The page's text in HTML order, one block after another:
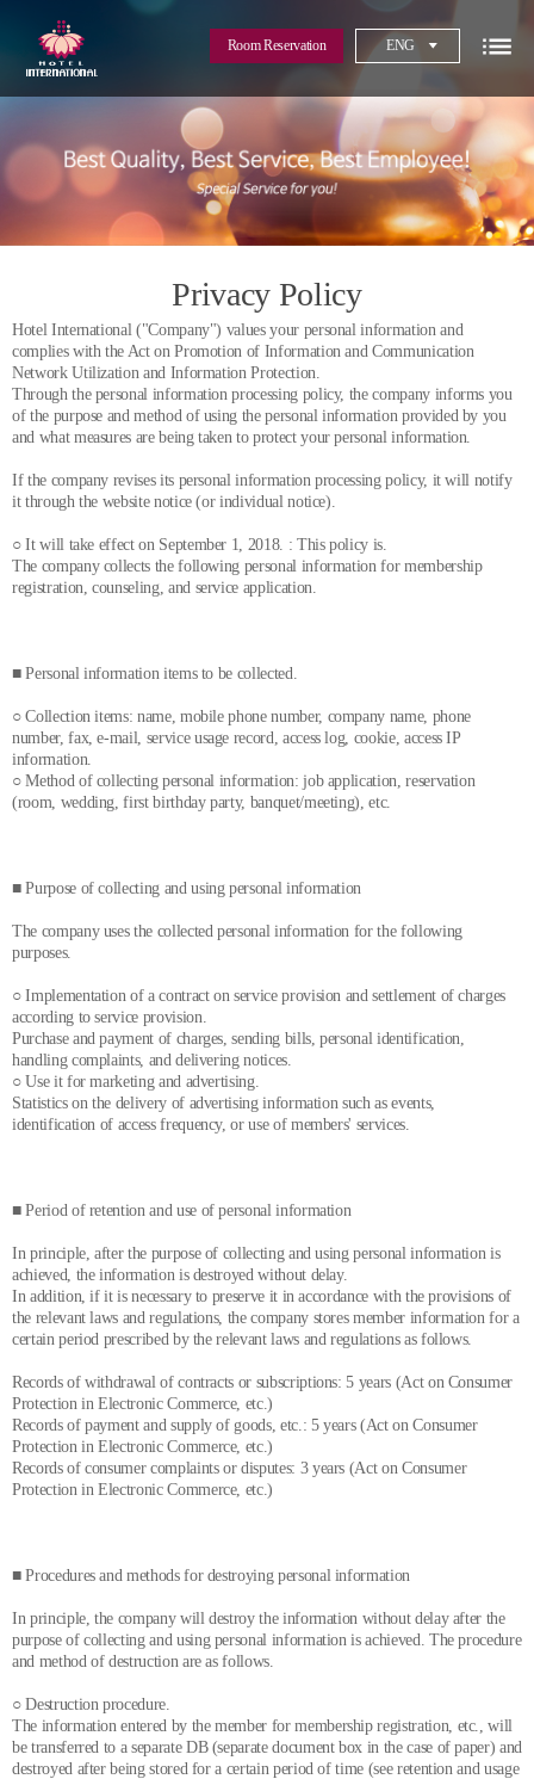
Room Reservation ENG
Privacy Policy
Hotel International ("Company") values your personal information and
complies with the Act on Promotion of Information and Communication
Network Utilization and Information Protection.
Through the personal information processing policy, the company informs you
of the purpose and method of using the personal information provided by you
and what measures are being taken to protect your personal information.
If the company revises its personal information processing policy, it will notify
it through the website notice (or individual notice).
○ It will take effect on September 1, 2018. : This policy is.
The company collects the following personal information for membership
registration, counseling, and service application.
■ Personal information items to be collected.
○ Collection items: name, mobile phone number, company name, phone
number, fax, e-mail, service usage record, access log, cookie, access IP
information.
○ Method of collecting personal information: job application, reservation
(room, wedding, first birthday party, banquet/meeting), etc.
■ Purpose of collecting and using personal information
The company uses the collected personal information for the following
purposes.
○ Implementation of a contract on service provision and settlement of charges
according to service provision.
Purchase and payment of charges, sending bills, personal identification,
handling complaints, and delivering notices.
○ Use it for marketing and advertising.
Statistics on the delivery of advertising information such as events,
identification of access frequency, or use of members' services.
■ Period of retention and use of personal information
In principle, after the purpose of collecting and using personal information is
achieved, the information is destroyed without delay.
In addition, if it is necessary to preserve it in accordance with the provisions of
the relevant laws and regulations, the company stores member information for a
certain period prescribed by the relevant laws and regulations as follows.
Records of withdrawal of contracts or subscriptions: 5 years (Act on Consumer
Protection in Electronic Commerce, etc.)
Records of payment and supply of goods, etc.: 5 years (Act on Consumer
Protection in Electronic Commerce, etc.)
Records of consumer complaints or disputes: 3 years (Act on Consumer
Protection in Electronic Commerce, etc.)
■ Procedures and methods for destroying personal information
In principle, the company will destroy the information without delay after the
purpose of collecting and using personal information is achieved. The procedure
and method of destruction are as follows.
○ Destruction procedure.
The information entered by the member for membership registration, etc., will
be transferred to a separate DB (separate document box in the case of paper) and
destroyed after being stored for a certain period of time (see retention and usage